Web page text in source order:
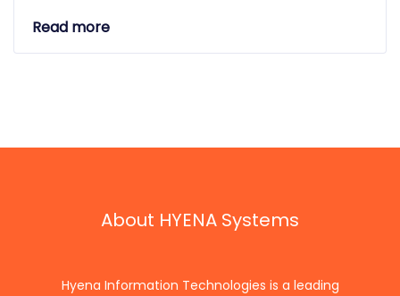
Read more
About HYENA Systems
Hyena Information Technologies is a leading